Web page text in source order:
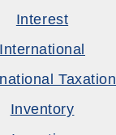
Interest
International
Taxation
Inventory